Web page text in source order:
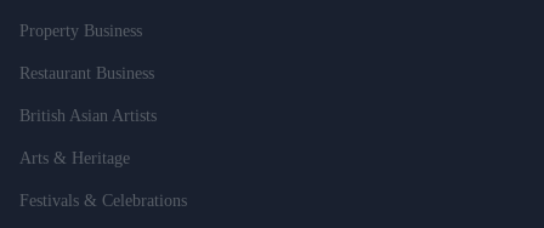
Property Business
Restaurant Business
British Asian Artists
Arts & Heritage
Festivals & Celebrations